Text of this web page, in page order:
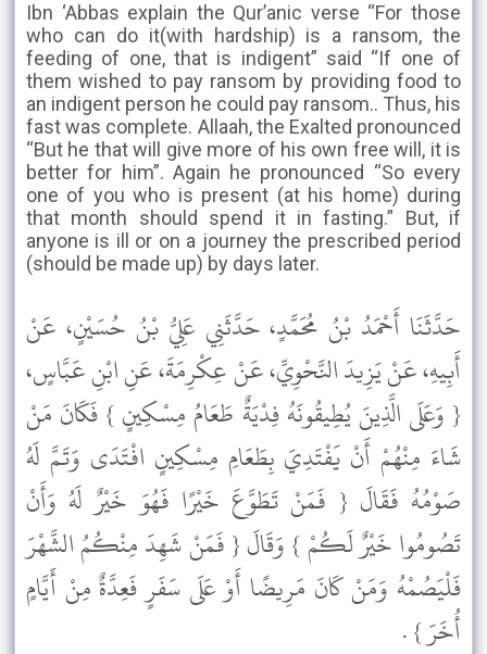
Ibn ‘Abbas explain the Qur’anic verse “For those
who can do it(with hardship) is a ransom, the
feeding of one, that is indigent” said “If one of
them wished to pay ransom by providing food to
an indigent person he could pay ransom.. Thus, his
fast was complete. Allaah, the Exalted pronounced
“But he that will give more of his own free will, it is
better for him”. Again he pronounced “So every
one of you who is present (at his home) during
that month should spend it in fasting.” But, if
anyone is ill or on a journey the prescribed period
(should be made up) by days later.
حَدَّثَنَا أَحْمَدُ بْنُ مُحَمَّدٍ، حَدَّثَنِي عَلِيُّ بْنُ حُسَيْنٍ، عَنْ
أَبِيهِ، عَنْ يَزِيدَ النَّحْوِيِّ، عَنْ عِكْرِمَةَ، عَنِ ابْنِ عَبَّاسٍ،
{ وَعَلَى الَّذِينَ يُطِيقُونَهُ فِدْيَةٌ طَعَامُ مِسْكِينٍ } فَكَانَ مَنْ
شَاءَ مِنْهُمْ أَنْ يَفْتَدِيَ بِطَعَامِ مِسْكِينٍ افْتَدَى وَتَمَّ لَهُ
صَوْمُهُ فَقَالَ { فَمَنْ تَطَوَّعَ خَيْرًا فَهُوَ خَيْرٌ لَهُ وَأَنْ
تَصُومُوا خَيْرٌ لَكُمْ } وَقَالَ { فَمَنْ شَهِدَ مِنْكُمُ الشَّهْرَ
فَلْيَصُمْهُ وَمَنْ كَانَ مَرِيضًا أَوْ عَلَى سَفَرٍ فَعِدَّةٌ مِنْ أَيَّامٍ
أُخَرَ } .